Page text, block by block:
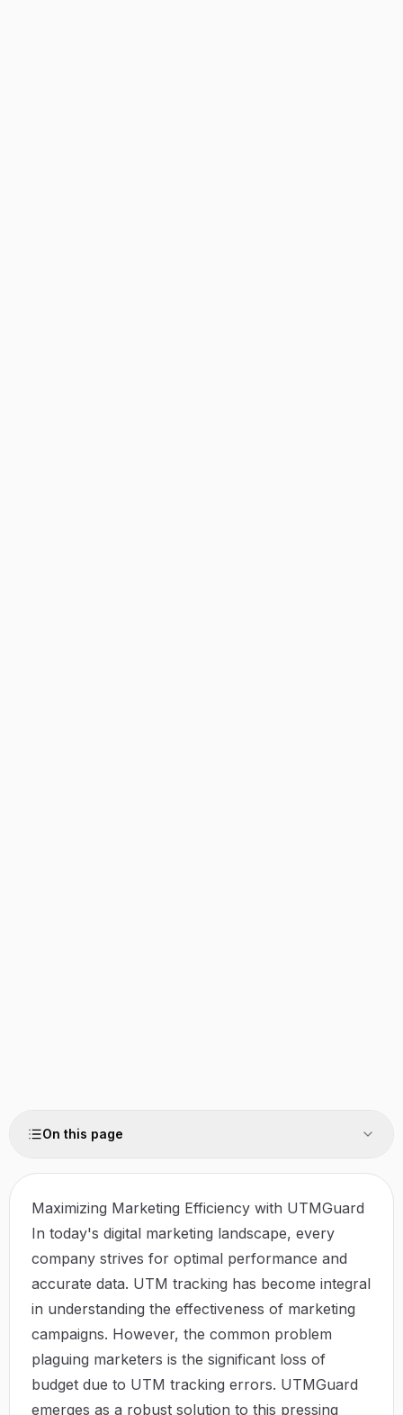
On this page
Maximizing Marketing Efficiency with UTMGuard
In today's digital marketing landscape, every
company strives for optimal performance and
accurate data. UTM tracking has become integral
in understanding the effectiveness of marketing
campaigns. However, the common problem
plaguing marketers is the significant loss of
budget due to UTM tracking errors. UTMGuard
emerges as a robust solution to this pressing